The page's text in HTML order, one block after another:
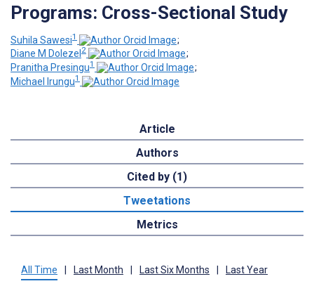
Programs: Cross-Sectional Study
Suhila Sawesi1
;
Diane M Dolezel 2
;
Pranitha Presingu1
;
Michael Irungu1
Article
Authors
Cited by (1)
Tweetations
Metrics
All Time | Last Month | Last Six Months | Last Year